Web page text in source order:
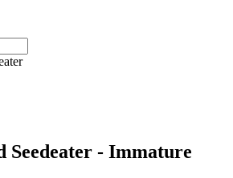
Seedeater - Immature